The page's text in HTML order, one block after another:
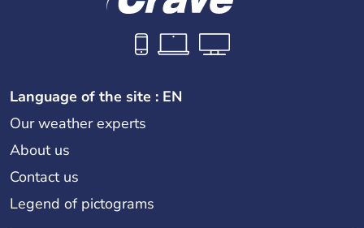
Language of the site : EN
Our weather experts
About us
Contact us
Legend of pictograms